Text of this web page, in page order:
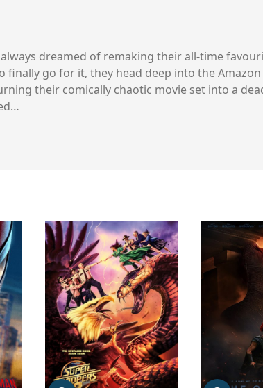
dreamed of remaking their all-time
finally go for it, they head deep into the
their comically chaotic movie set into a